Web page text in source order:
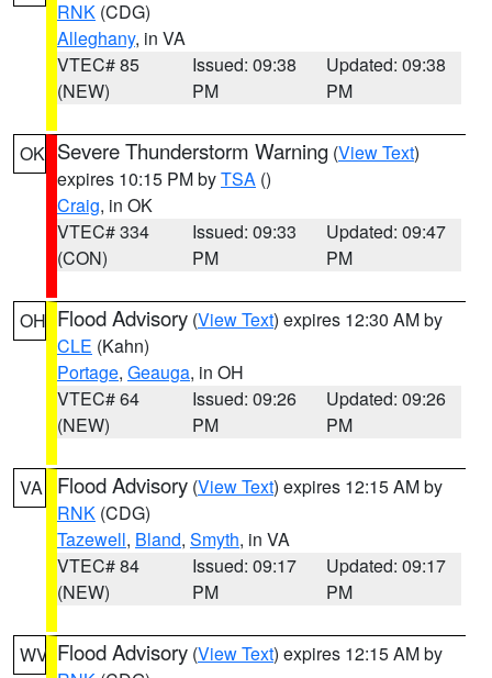
RNK (CDG)
Alleghany, in VA
VTEC# 85
(NEW)
Issued: 09:38
PM
Updated: 09:38
PM
OK Severe Thunderstorm Warning (View Text)
expires 10:15 PM byTSA ()
Craig, in OK
VTEC# 334
(CON)
Issued: 09:33
PM
Updated: 09:47
PM
OH Flood Advisory (View Text) expires 12:30 AM by
CLE (Kahn)
Portage, Geauga, in OH
VTEC# 64
(NEW)
Issued: 09:26
PM
Updated: 09:26
PM
VA Flood Advisory (View Text) expires 12:15 AM by
RNK (CDG)
Tazewell, Bland, Smyth, in VA
VTEC# 84
(NEW)
Issued: 09:17
PM
Updated: 09:17
PM
WV Flood Advisory (View Text) expires 12:15 AM by